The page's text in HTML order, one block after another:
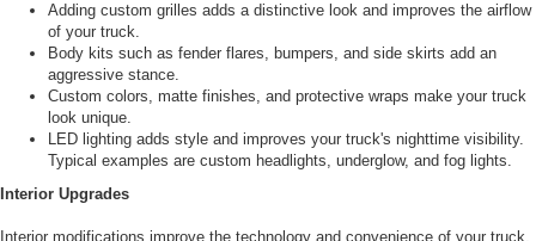
Adding custom grilles adds a distinctive look and improves the airflow
of your truck.
Body kits such as fender flares, bumpers, and side skirts add an
aggressive stance.
Custom colors, matte finishes, and protective wraps make your truck
look unique.
LED lighting adds style and improves your truck's nighttime visibility.
Typical examples are custom headlights, underglow, and fog lights.
Interior Upgrades
Interior modifications improve the technology and convenience of your truck.